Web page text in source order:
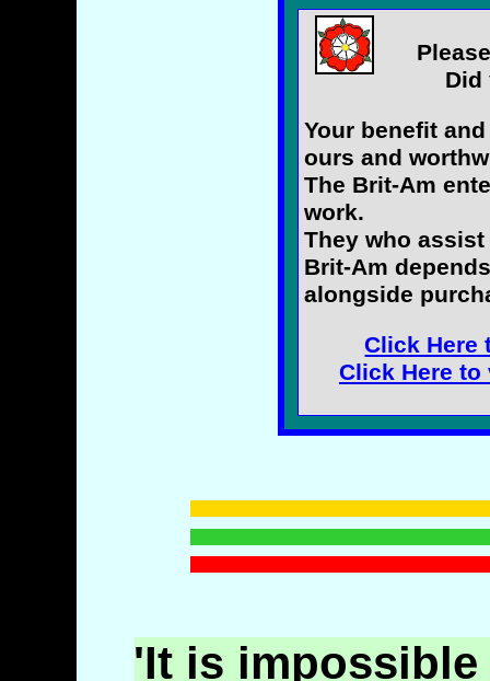
Did
Your benefit
ours and
The Brit-Am
work.
They who
Brit-Am
alongside
Click Here
Click Here to
'It is